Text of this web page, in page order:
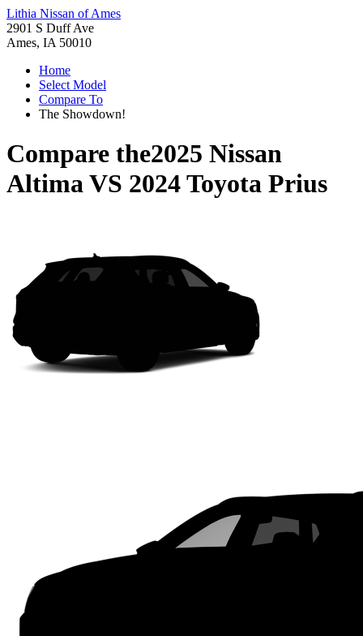
Lithia Nissan of Ames
2901 S Duff Ave
Ames, IA 50010
Home
Select Model
Compare To
The Showdown!
Compare the2025 Nissan
AltimaVS 2024 Toyota Prius